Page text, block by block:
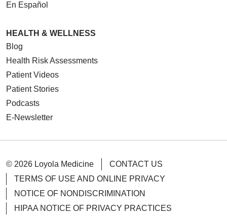
En Español
HEALTH & WELLNESS
Blog
Health Risk Assessments
Patient Videos
Patient Stories
Podcasts
E-Newsletter
© 2026 Loyola Medicine
CONTACT US
TERMS OF USE AND ONLINE PRIVACY
NOTICE OF NONDISCRIMINATION
HIPAA NOTICE OF PRIVACY PRACTICES